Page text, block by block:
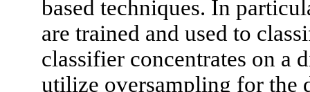
based techniques. In
are trained and used to
classifier concentrates on a
utilize oversampling for the